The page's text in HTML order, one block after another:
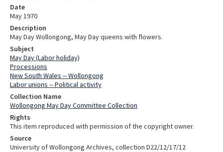
Date
May 1970
Description
May Day Wollongong, May Day queens with flowers.
Subject
May Day (Labor holiday)
Processions
New South Wales -- Wollongong
Labor unions -- Political activity
Collection Name
Wollongong May Day Committee Collection
Rights
This item reproduced with permission of the copyright owner.
Source
University of Wollongong Archives, collection D22/12/17/12